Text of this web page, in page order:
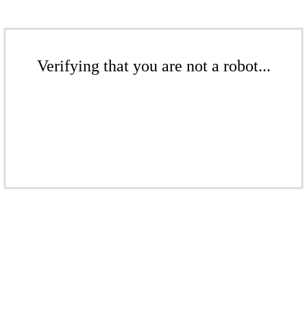
Verifying that you are not a robot...